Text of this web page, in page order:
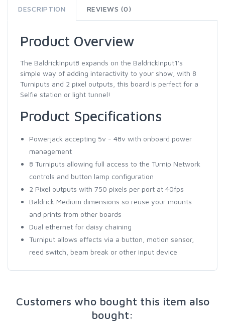
DESCRIPTION REVIEWS (0)
Product Overview
The BaldrickInput8 expands on the BaldrickInput1's
simple way of adding interactivity to your show, with 8
Turniputs and 2 pixel outputs, this board is perfect for a
Selfie station or light tunnel!
Product Specifications
Powerjack accepting 5v - 48v with onboard power
management
8 Turniputs allowing full access to the Turnip Network
controls and button lamp configuration
2 Pixel outputs with 750 pixels per port at 40fps
Baldrick Medium dimensions so reuse your mounts
and prints from other boards
Dual ethernet for daisy chaining
Turniput allows effects via a button, motion sensor,
reed switch, beam break or other input device
Customers who bought this item also
bought: